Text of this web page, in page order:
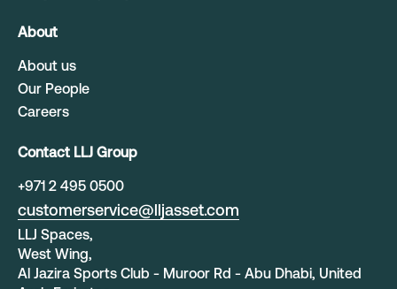
About
About us
Our People
Careers
Contact LLJ Group
+971 2 495 0500
customerservice@lljasset.com
LLJ Spaces,
West Wing,
Al Jazira Sports Club - Muroor Rd - Abu Dhabi, United